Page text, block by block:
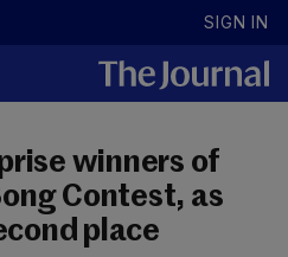
SIGN IN
winners of
Contest, as
place